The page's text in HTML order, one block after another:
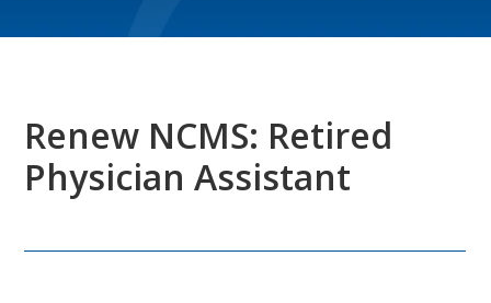
Renew NCMS: Retired
Physician Assistant